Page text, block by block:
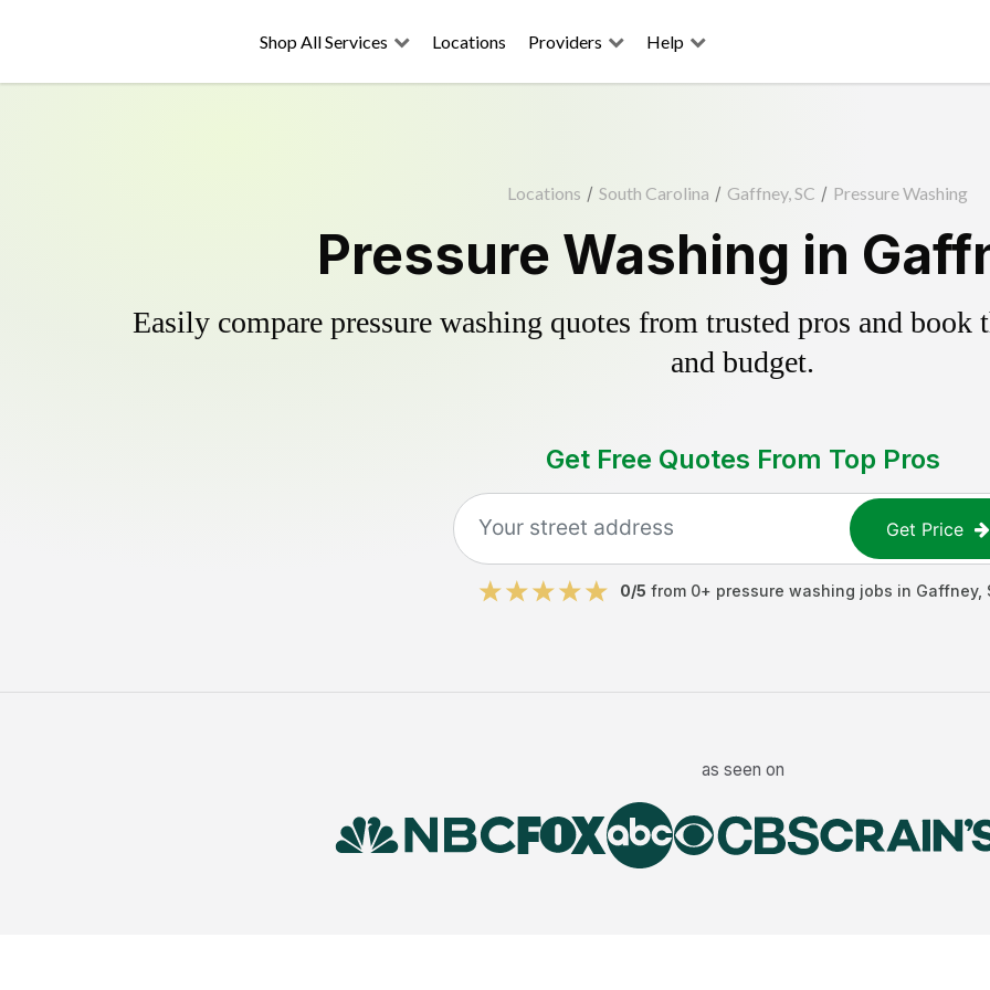
Shop All Services Locations Providers Help
Locations / South Carolina / Gaffney, SC / Pressure Washing
Pressure Washing in
Easily compare pressure washing quotes from trusted pros and
and budget.
Get Free Quotes From Top Pros
Get Price
0/5 from 0+ pressure washing jobs in Gaffney,
as seen on